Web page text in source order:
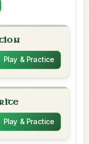
Play & Practice
Play & Practice